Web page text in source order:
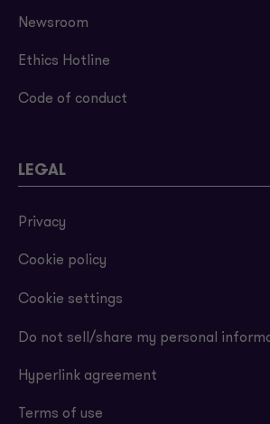
Newsroom
Ethics Hotline
Code of conduct
LEGAL
Privacy
Cookie policy
Cookie settings
Do not sell/share my personal
Hyperlink agreement
Terms of use